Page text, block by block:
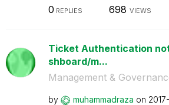
0 REPLIES 698 VIEWS
Ticket Authentication
shboard/m...
Management &
by muhammadraza on